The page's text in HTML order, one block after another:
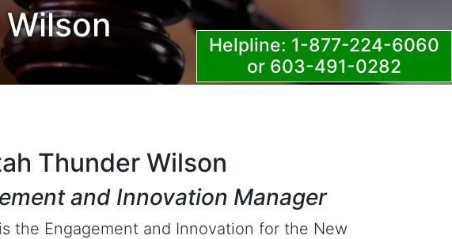
Helpline: 1-877-224-6060
or 603-491-0282
Thunder Wilson
and Innovation Manager
the Engagement and Innovation for the New